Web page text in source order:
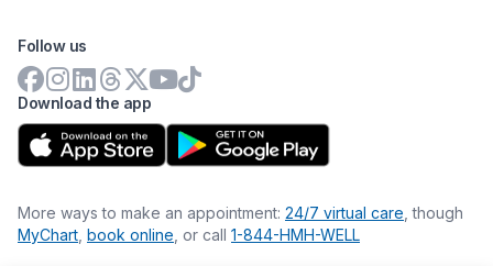
Download the app
Follow us
More ways to make an appointment: 24/7 virtual care , though
MyChart book online , or call 1-844-HMH-WELL